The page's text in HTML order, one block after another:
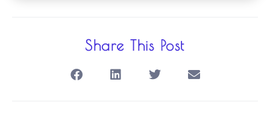
Share This Post